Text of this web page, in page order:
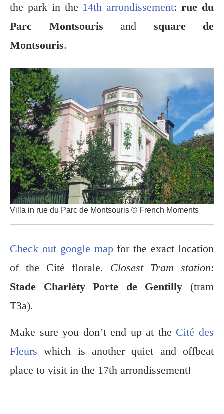
the park in the 14th arrondissement:rue du
Parc Montsouris and square de
Montsouris.
Villa in rue du Parc de Montsouris © French Moments
Check out google map for the exact location
of the Cité florale. Closest Tram station:
Stade Charléty Porte de Gentilly (tram
T3a).
Make sure you don’t end up at the Cité des
Fleurs which is another quiet and offbeat
place to visit in the 17th arrondissement!